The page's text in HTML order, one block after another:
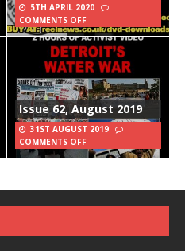
5TH APRIL 2020
COMMENTS OFF
Issue 62, August 2019
31ST AUGUST 2019
COMMENTS OFF